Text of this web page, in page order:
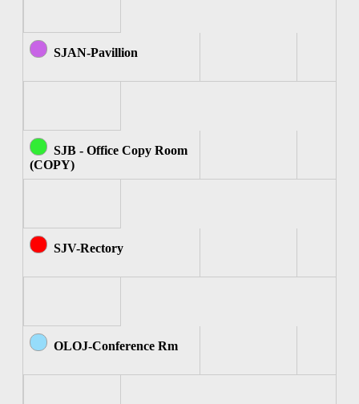
SJAN-Pavillion
SJB - Office Copy Room
(COPY)
SJV-Rectory
OLOJ-Conference Rm